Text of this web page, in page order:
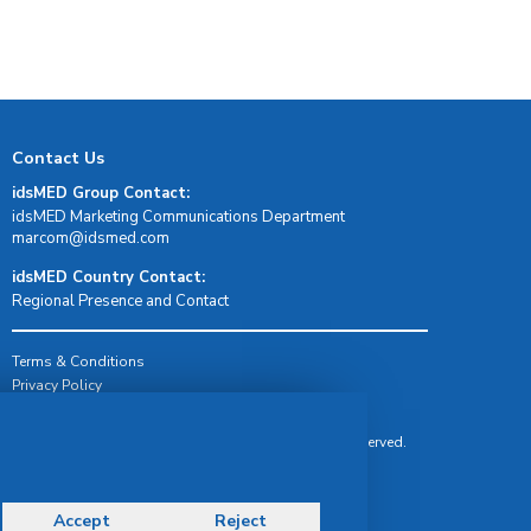
Contact Us
idsMED Group Contact:
idsMED Marketing Communications Department
moc.demsdi@mocram
idsMED Country Contact:
Regional Presence and Contact
Terms & Conditions
Privacy Policy
© Copyright 2026 IDS Medical Systems. All rights reserved.
Accept Reject